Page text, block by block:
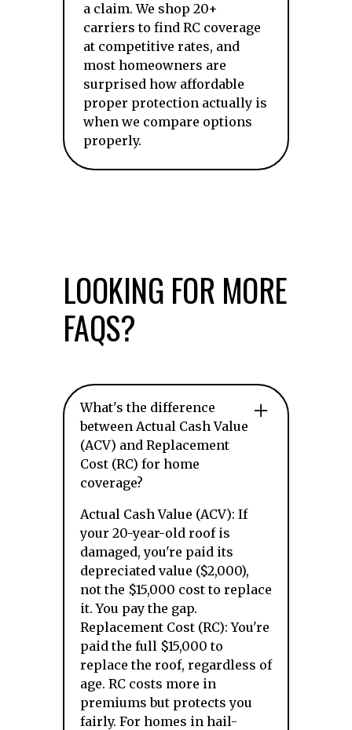
a claim. We shop 20+
carriers to find RC coverage
at competitive rates, and
most homeowners are
surprised how affordable
proper protection actually is
when we compare options
properly.
LOOKING FOR MORE
FAQS?
What's the difference
between Actual Cash Value
(ACV) and Replacement
Cost (RC) for home
coverage?
Actual Cash Value (ACV): If
your 20-year-old roof is
damaged, you're paid its
depreciated value ($2,000),
not the $15,000 cost to replace
it. You pay the gap.
Replacement Cost (RC): You're
paid the full $15,000 to
replace the roof, regardless of
age. RC costs more in
premiums but protects you
fairly. For homes in hail-